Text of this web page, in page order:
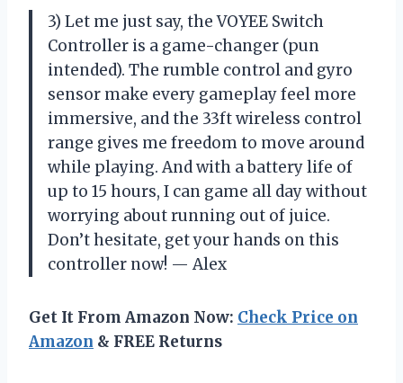
3) Let me just say, the VOYEE Switch
Controller is a game-changer (pun
intended). The rumble control and gyro
sensor make every gameplay feel more
immersive, and the 33ft wireless control
range gives me freedom to move around
while playing. And with a battery life of
up to 15 hours, I can game all day without
worrying about running out of juice.
Don’t hesitate, get your hands on this
controller now! — Alex
Get It From Amazon Now: Check Price on
Amazon & FREE Returns